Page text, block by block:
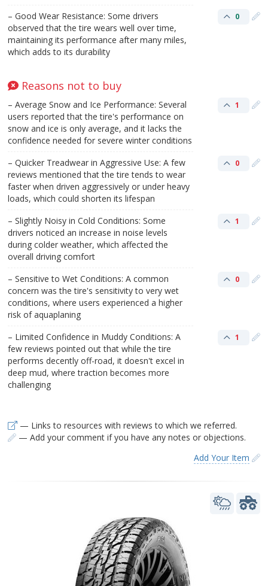
– Good Wear Resistance: Some drivers
observed that the tire wears well over time,
maintaining its performance after many miles,
which adds to its durability​
0
Reasons not to buy
– Average Snow and Ice Performance: Several
users reported that the tire's performance on
snow and ice is only average, and it lacks the
confidence needed for severe winter conditions​
1
– Quicker Treadwear in Aggressive Use: A few
reviews mentioned that the tire tends to wear
faster when driven aggressively or under heavy
loads, which could shorten its lifespan​
0
– Slightly Noisy in Cold Conditions: Some
drivers noticed an increase in noise levels
during colder weather, which affected the
overall driving comfort​
1
– Sensitive to Wet Conditions: A common
concern was the tire's sensitivity to very wet
conditions, where users experienced a higher
risk of aquaplaning​
0
– Limited Confidence in Muddy Conditions: A
few reviews pointed out that while the tire
performs decently off-road, it doesn't excel in
deep mud, where traction becomes more
challenging​
1
— Links to resources with reviews to which we referred.
— Add your comment if you have any notes or objections.
Add Your Item